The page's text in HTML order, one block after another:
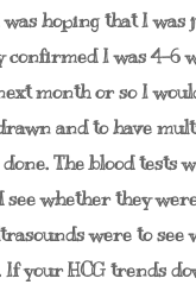
hoping that I was
confirmed I was 4-6
month or so I
and to have
The blood tests
see whether they
were to see
If your HCG trends